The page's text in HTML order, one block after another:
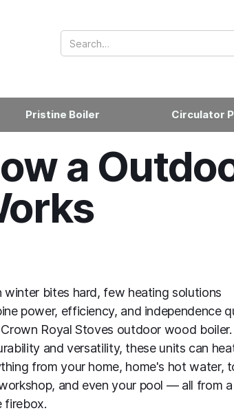
Pristine Boiler Circulator
a
winter bites hard, few heating solutions
power, efficiency, and independence
Crown Royal Stoves outdoor wood
and versatility, these units can
from your home, home's hot water,
and even your pool — all from a
firebox.